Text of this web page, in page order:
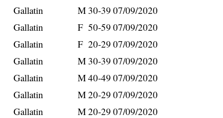
Gallatin
M 30-39 07/09/2020
Gallatin
F 50-59 07/09/2020
Gallatin
F 20-29 07/09/2020
Gallatin
M 30-39 07/09/2020
Gallatin
M40-49 07/09/2020
Gallatin
M20-29 07/09/2020
Gallatin
M20-29 07/09/2020